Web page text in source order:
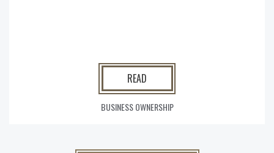
READ
BUSINESS OWNERSHIP